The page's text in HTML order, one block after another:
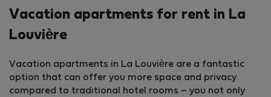
Vacation apartments for rent in La
Louvière
Vacation apartments in La Louvière are a fantastic
option that can offer you more space and privacy
compared to traditional hotel rooms – you not only